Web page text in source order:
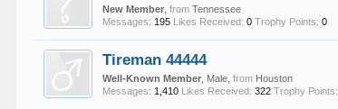
New Member ,from Tennessee
Messages: 195 Likes Received: 0 Trophy Points: 0
Tireman 44444
Well-Known Member , Male,from Houston
Messages: 1,410 Likes Received: 322 Trophy Points: